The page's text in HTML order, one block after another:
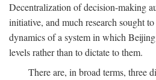
Decentralization of decision-making
initiative, and much research sought
dynamics of a system in which
levels rather than to dictate to them.
There are, in broad terms, three